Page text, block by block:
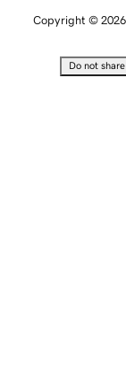
Copyright ©
Do not